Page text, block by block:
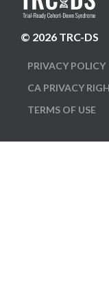
© 2026 TRC-DS
PRIVACY POLICY
CA PRIVACY
TERMS OF USE